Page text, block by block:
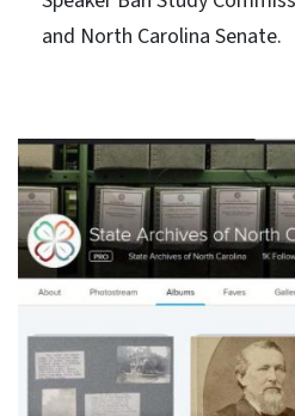
and North Carolina Senate.